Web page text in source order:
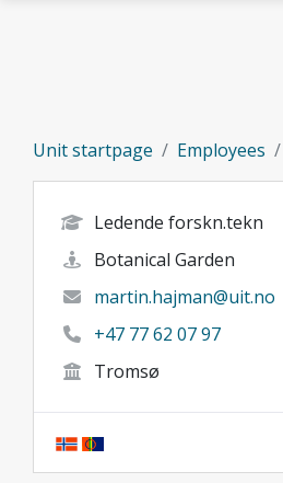
Unit startpage Employees
Ledende forskn.tekn
Botanical Garden
martin.hajman@uit.no
+47 77 62 07 97
Tromsø